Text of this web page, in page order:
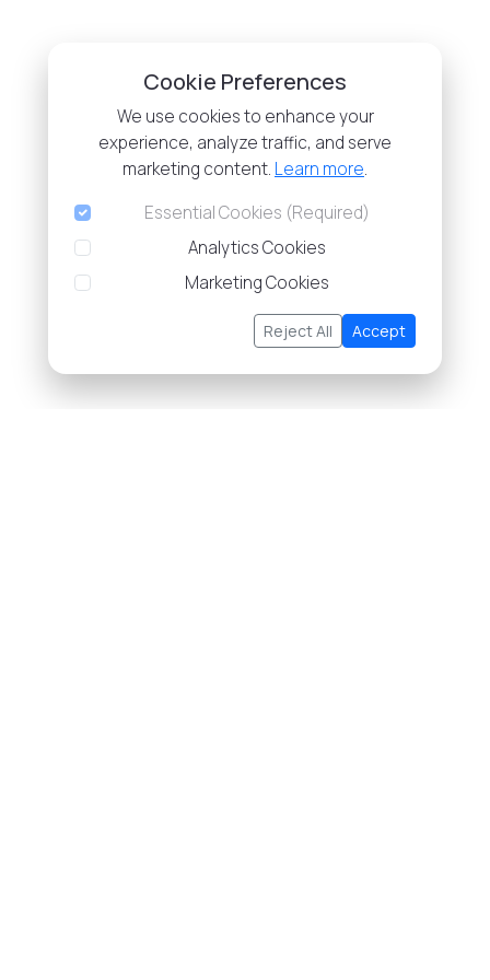
Cookie Preferences
We use cookies to enhance your
experience, analyze traffic, and serve
marketing content. Learn more.
Essential Cookies (Required)
Analytics Cookies
Marketing Cookies
Reject All Accept